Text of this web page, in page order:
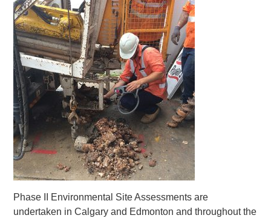
Phase II Environmental Site Assessments are
undertaken in Calgary and Edmonton and throughout the